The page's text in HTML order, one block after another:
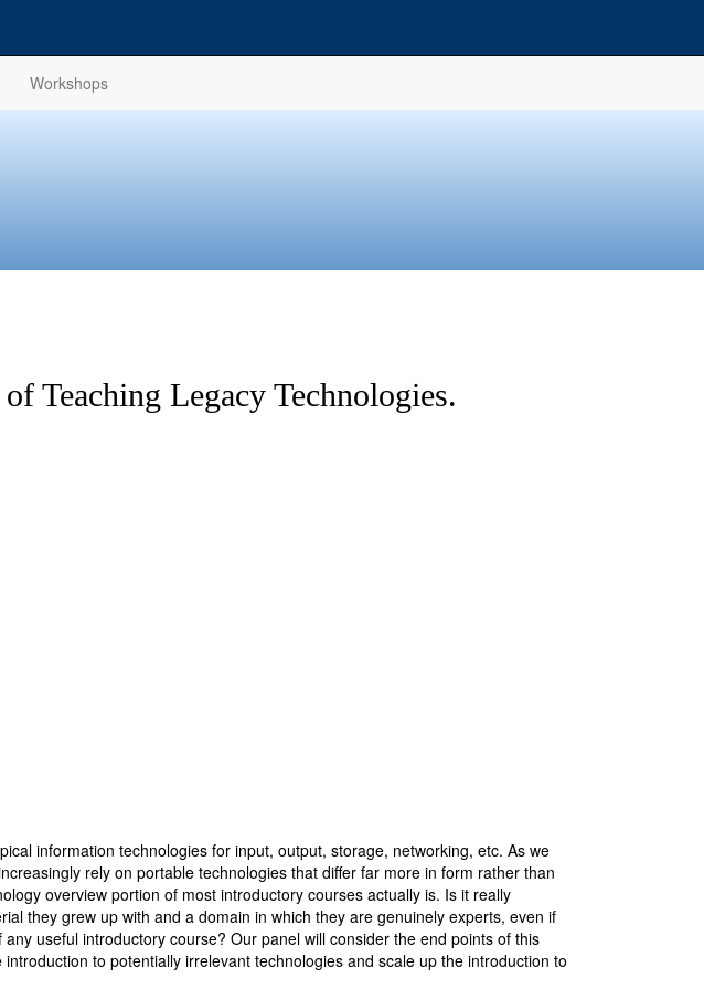
Workshops
Teaching Legacy Technologies.
information technologies for input, output, storage, networking, etc. As we
rely on portable technologies that differ far more in form rather than
overview portion of most introductory courses actually is. Is it really
they grew up with and a domain in which they are genuinely experts, even if
useful introductory course? Our panel will consider the end points of this
to potentially irrelevant technologies and scale up the introduction to